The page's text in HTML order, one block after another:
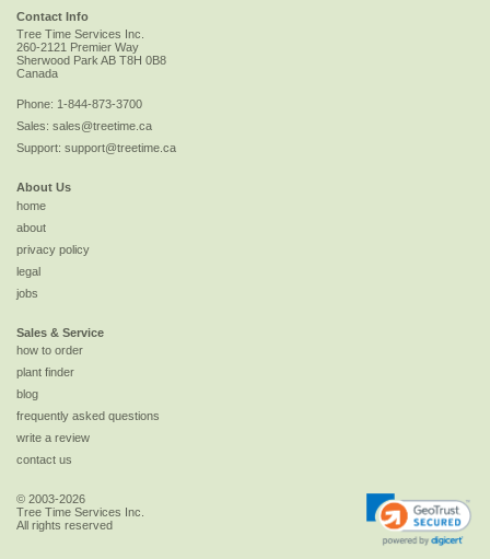
Contact Info
Tree Time Services Inc.
260-2121 Premier Way
Sherwood ParkAB T8H 0B8
Canada
Phone: 1-844-873-3700
Sales: sales@treetime.ca
Support: support@treetime.ca
About Us
home
about
privacy policy
legal
jobs
Sales & Service
how to order
plant finder
blog
frequently asked questions
write a review
contact us
© 2003-2026
Tree Time Services Inc.
All rights reserved